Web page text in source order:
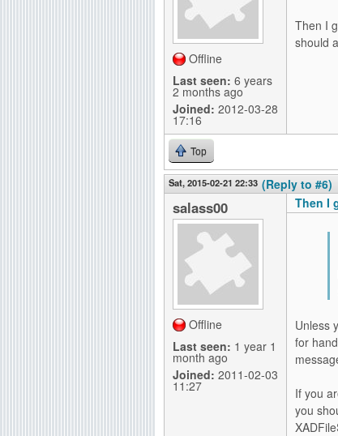
Offline
Last seen: 6 years
2 months ago
Joined: 2012-03-28
17:16
Then I
should
Top
Sat, 2015-02-21 22:33 (Reply to #6)
salass00
Offline
Last seen: 1 year 1
month ago
Joined: 2011-02-03
11:27
Then I
Unless
for
If you
you